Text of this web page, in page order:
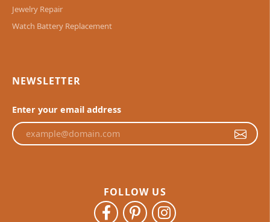
Jewelry Repair
Watch Battery Replacement
NEWSLETTER
Enter your email address
FOLLOW US